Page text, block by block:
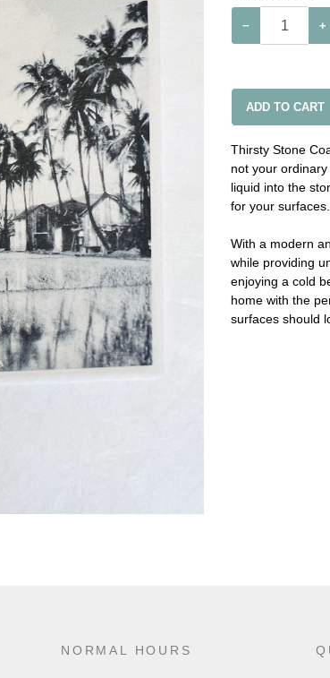
− +
ADD TO CART
Thirsty Stone
not your
liquid into the
for your surfaces.
With a modern
while providing
enjoying a cold
home with the
surfaces should
NORMAL HOURS